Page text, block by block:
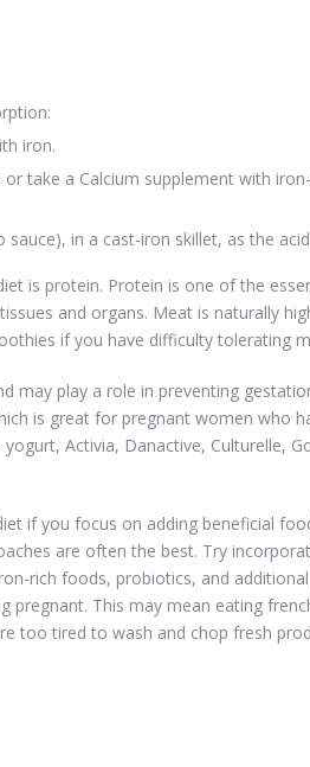
iron.
take a Calcium supplement with
in a cast-iron skillet, as the
is protein. Protein is one of the
and organs. Meat is naturally
if you have difficulty tolerating
may play a role in preventing
is great for pregnant women who
yogurt, Activia, Danactive, Culturelle,
if you focus on adding beneficial
are often the best. Try
rich foods, probiotics, and
pregnant. This may mean eating
too tired to wash and chop fresh